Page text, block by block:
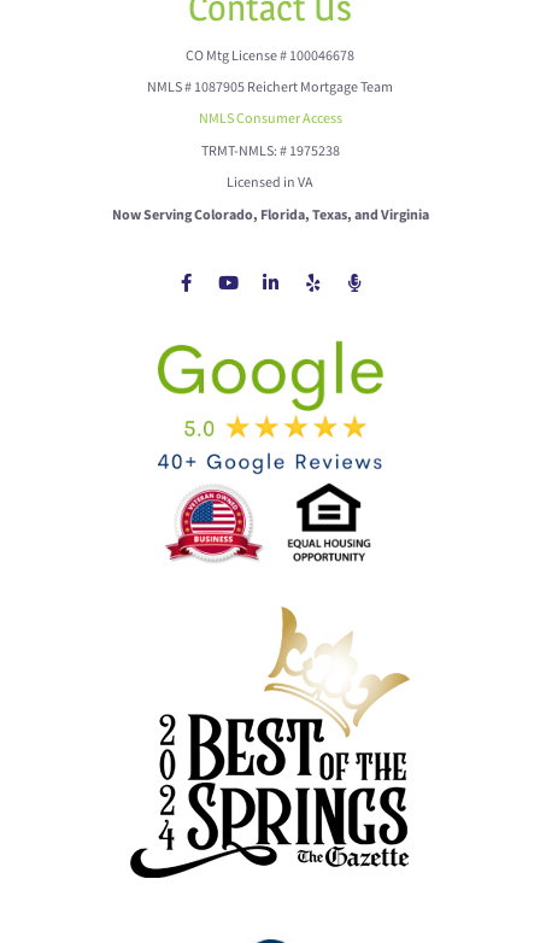
CO Mtg License # 100046678
NMLS # 1087905 Reichert Mortgage Team
NMLS Consumer Access
TRMT-NMLS: # 1975238
Licensed in VA
Now Serving Colorado, Florida, Texas, and Virginia